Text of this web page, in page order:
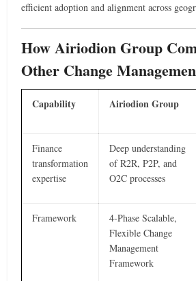
efficient adoption and alignment across
How Airiodion Group
Other Change
Capability Airiodion Group
Finance
transformation
expertise
Deep understanding
of R2R, P2P, and
O2C processes
Framework
4-Phase Scalable,
Flexible Change
Management
Framework